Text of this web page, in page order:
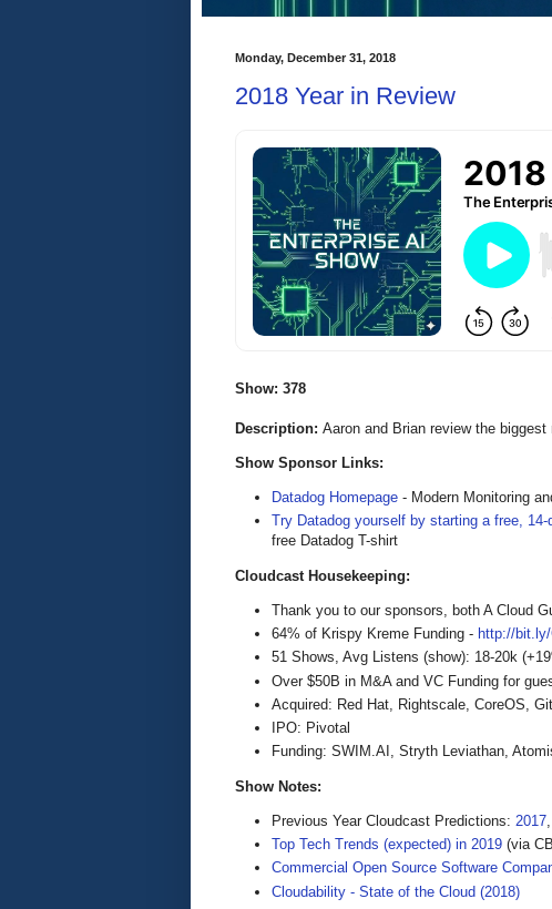
Monday, December 31, 2018
2018 Year in Review
Show: 378
Description: Aaron and Brian review the
Show Sponsor Links:
Datadog Homepage - Modern Monitoring
Try Datadog yourself by starting a free, 14-
free Datadog T-shirt
Cloudcast Housekeeping:
Thank you to our sponsors, both A Cloud
64% of Krispy Kreme Funding - http://
51 Shows, Avg Listens (show): 18-20k
Over $50B in M&A and VC Funding for
Acquired: Red Hat, Rightscale, CoreOS,
IPO: Pivotal
Funding: SWIM.AI, Stryth Leviathan,
Show Notes:
Previous Year Cloudcast Predictions: 2017
Top Tech Trends (expected) in 2019 (via
Commercial Open Source Software
Cloudability - State of the Cloud (2018)